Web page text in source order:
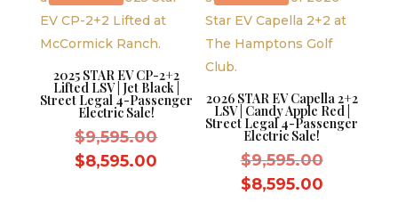
2025 STAR EV CP-2+2
Lifted LSV | Jet Black |
Street Legal 4-Passenger
Electric Sale!
$9,595.00Original
$8,595.00
2026 STAR EV Capella 2+2
LSV | Candy Apple Red |
Street Legal 4-Passenger
Electric Sale!
$9,595.00Original
price
$8,595.00Current